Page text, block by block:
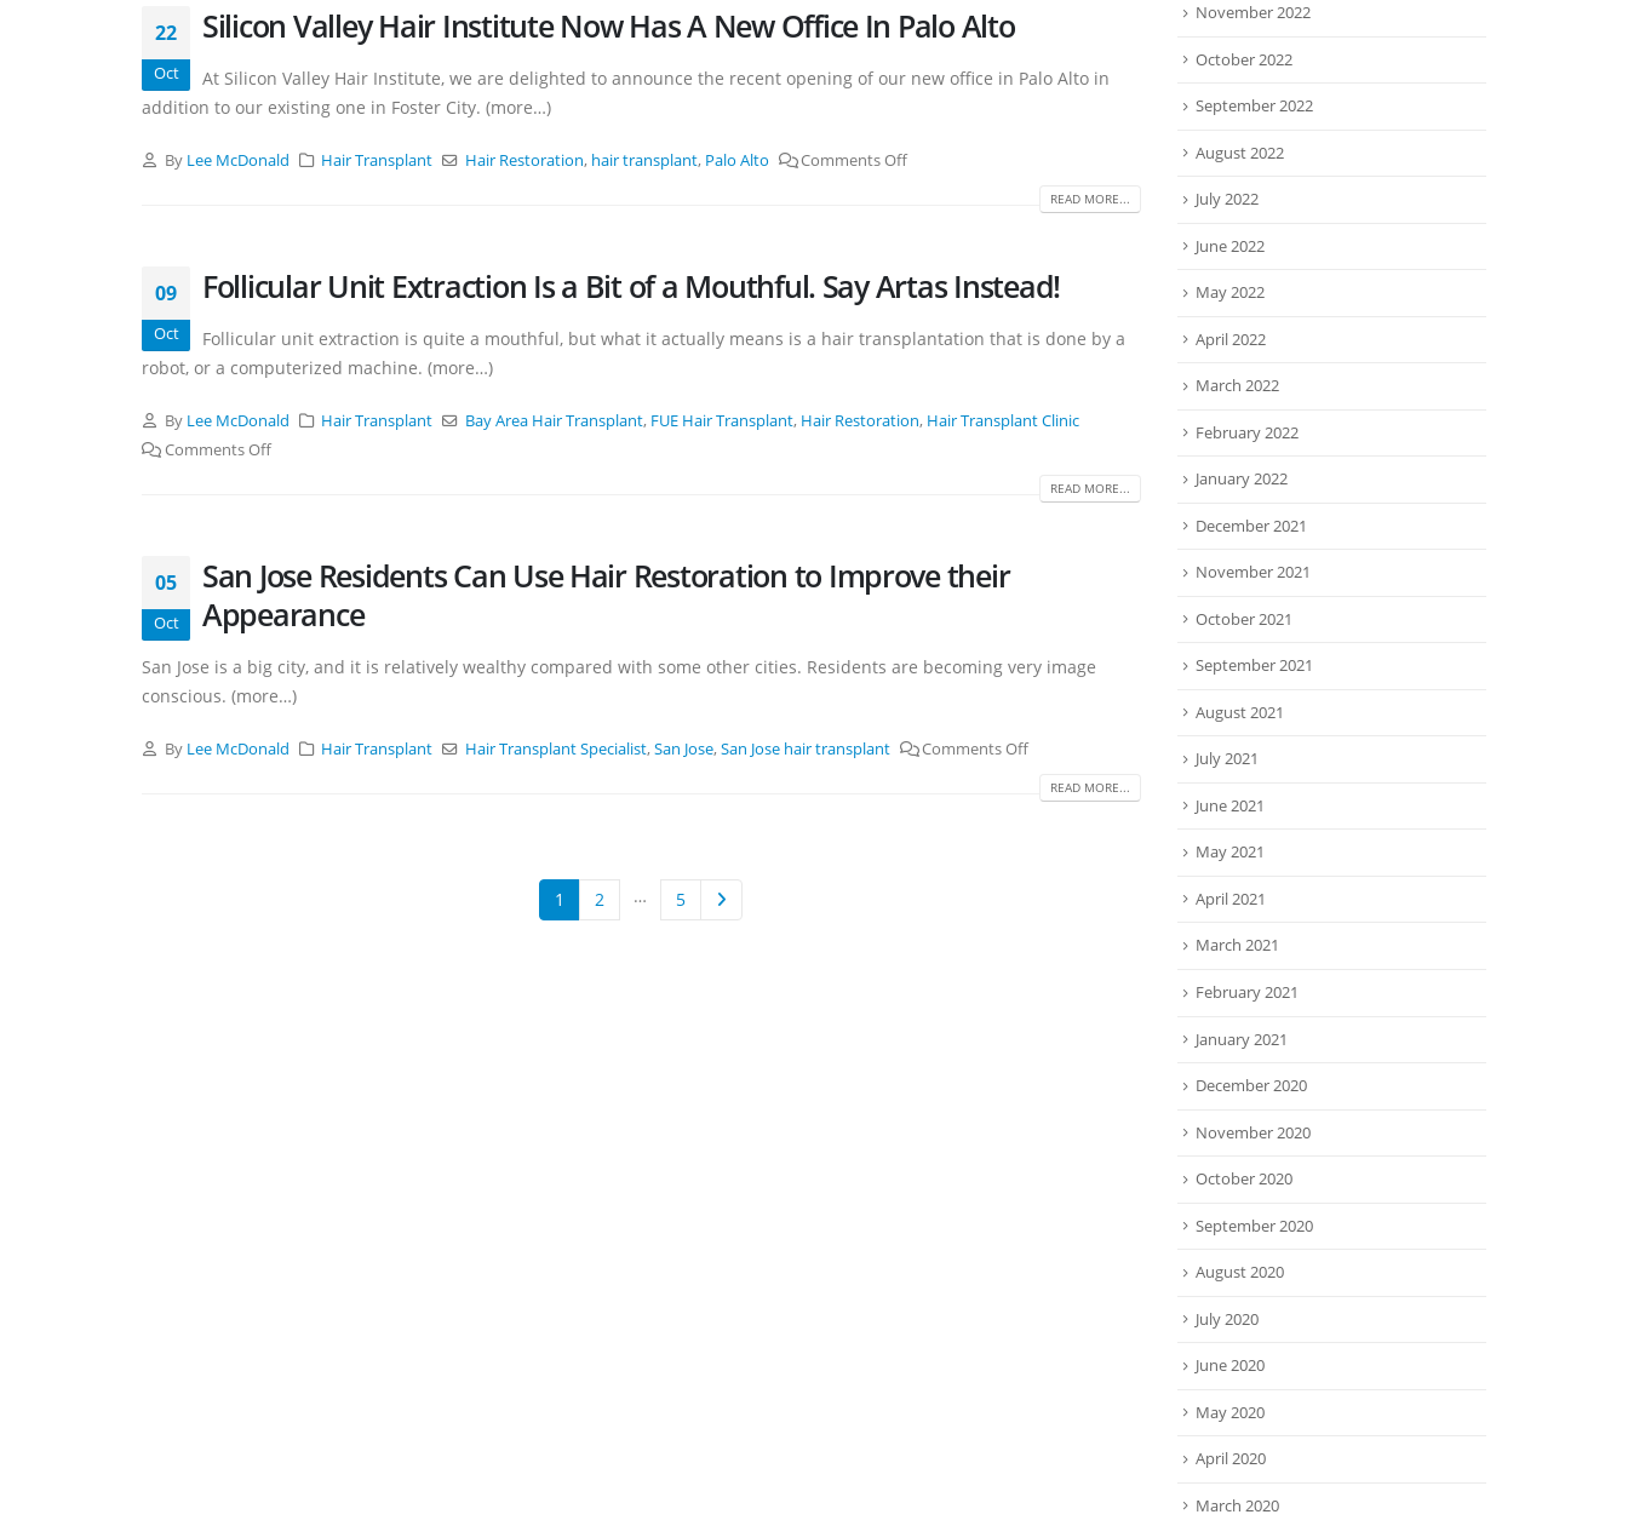
22
Oct
Silicon Valley Hair Institute Now Has A New Office In Palo Alto
At Silicon Valley Hair Institute, we are delighted to announce the recent opening of our new office in Palo Alto in
addition to our existing one in Foster City. (more…)
By Lee McDonald Hair Transplant Hair Restoration, hair transplant, Palo Alto Comments Off
READ MORE...
09
Oct
Follicular Unit Extraction Is a Bit of a Mouthful. Say Artas Instead!
Follicular unit extraction is quite a mouthful, but what it actually means is a hair transplantation that is done by a
robot, or a computerized machine. (more…)
By Lee McDonald Hair Transplant Bay Area Hair Transplant, FUE Hair Transplant, Hair Restoration, Hair Transplant Clinic
Comments Off
READ MORE...
05
Oct
San Jose Residents Can Use Hair Restoration to Improve their
Appearance
San Jose is a big city, and it is relatively wealthy compared with some other cities. Residents are becoming very image
conscious. (more…)
By Lee McDonald Hair Transplant Hair Transplant Specialist,San Jose,San Jose hair transplant Comments Off
READ MORE...
1 2 … 5
November 2022
October 2022
September 2022
August 2022
July 2022
June 2022
May 2022
April 2022
March 2022
February 2022
January 2022
December 2021
November 2021
October 2021
September 2021
August 2021
July 2021
June 2021
May 2021
April 2021
March 2021
February 2021
January 2021
December 2020
November 2020
October 2020
September 2020
August 2020
July 2020
June 2020
May 2020
April 2020
March 2020